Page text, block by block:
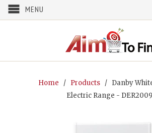
MENU
Home / Products
/ Danby
Electric Range -